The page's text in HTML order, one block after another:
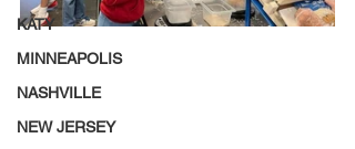
KATY
MINNEAPOLIS
NASHVILLE
NEW JERSEY